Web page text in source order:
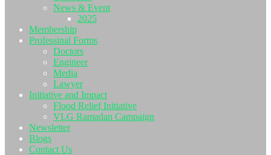
News & Event
2025
Membership
Professinal Forms
Doctors
Engineer
Media
Lawyer
Initiative and Impact
Flood Relief Initiative
VLG Ramadan Campaign
Newsletter
Blogs
Contact Us